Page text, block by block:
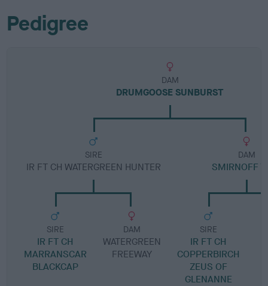
Pedigree
DAM
DRUMGOOSE SUNBURST
SIRE
IR FT CH WATERGREEN HUNTER
SIRE
IR FT CH
MARRANSCAR
BLACKCAP
DAM
WATERGREEN
FREEWAY
DAM
SMIRNOFF
SIRE
IR FT CH
COPPERBIRCH
ZEUS OF
GLENANNE